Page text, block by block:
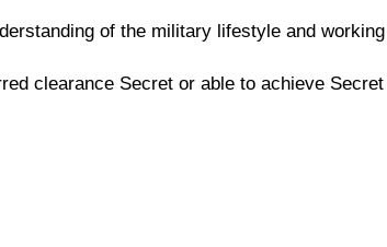
of the military lifestyle and
clearance Secret or able to achieve